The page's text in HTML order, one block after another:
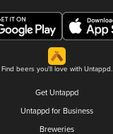
Find beers you'll love with Untappd.
Get Untappd
Untappd for Business
Breweries